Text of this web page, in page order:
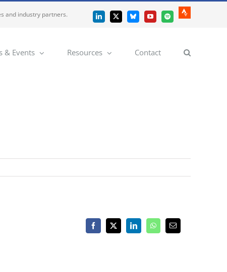
and industry partners. LinkedIn
X BlueskyYouTubeSpotify
Strava
& Events Resources Contact
Facebook
X LinkedInWhatsAppEmail